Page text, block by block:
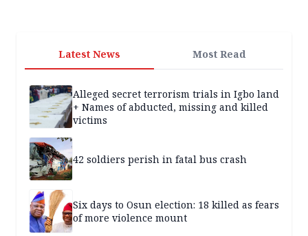
Latest News Most Read
Alleged secret terrorism trials in Igbo land
+ Names of abducted, missing and killed
victims
42 soldiers perish in fatal bus crash
Six days to Osun election: 18 killed as fears
of more violence mount